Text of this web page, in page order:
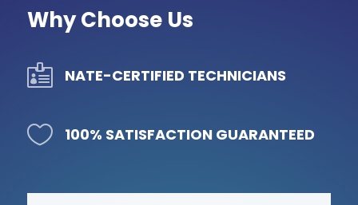
Why Choose Us
 NATE-CERTIFIED TECHNICIANS
 100% SATISFACTION GUARANTEED